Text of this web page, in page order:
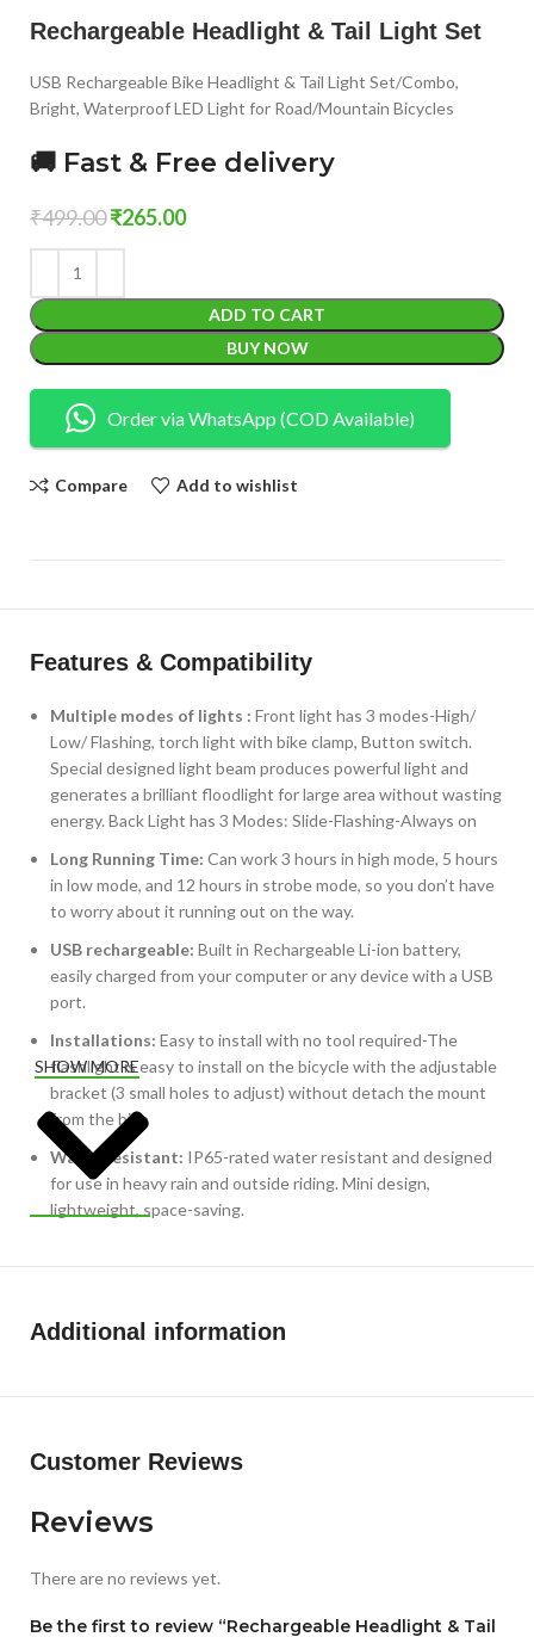
Rechargeable Headlight & Tail Light Set
USB Rechargeable Bike Headlight & Tail Light Set/Combo,
Bright, Waterproof LED Light for Road/Mountain Bicycles
🚚 Fast & Free delivery
₹499.00₹265.00
ADD TO CART
BUY NOW
Order via WhatsApp (COD Available)
Compare Add to wishlist
Features & Compatibility
Multiple modes of lights : Front light has 3 modes-High/
Low/ Flashing, torch light with bike clamp, Button switch.
Special designed light beam produces powerful light and
generates a brilliant floodlight for large area without wasting
energy. Back Light has 3 Modes: Slide-Flashing-Always on
Long Running Time: Can work 3 hours in high mode, 5 hours
in low mode, and 12 hours in strobe mode, so you don’t have
to worry about it running out on the way.
USB rechargeable: Built in Rechargeable Li-ion battery,
easily charged from your computer or any device with a USB
port.
Installations: Easy to install with no tool required-The
flashlight is easy to install on the bicycle with the adjustable
bracket (3 small holes to adjust) without detach the mount
from the bike
WaterResistant: IP65-rated water resistant and designed
for use in heavy rain and outside riding. Mini design,
lightweight, space-saving.
SHOW MORE
Additional information
Customer Reviews
Reviews
There are no reviews yet.
Be the first to review “Rechargeable Headlight & Tail